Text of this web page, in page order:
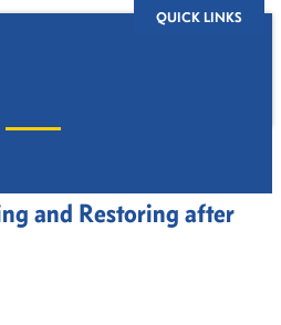
QUICK LINKS
and Restoring after